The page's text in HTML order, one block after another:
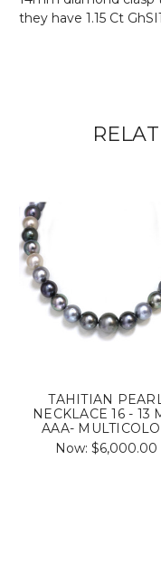
they have 1.15 Ct
TAHITIAN
NECKLACE 16 - 13
AAA-
Now: $6,000.00